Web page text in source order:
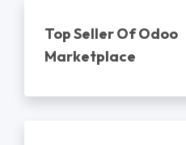
Top Seller Of Odoo
Marketplace